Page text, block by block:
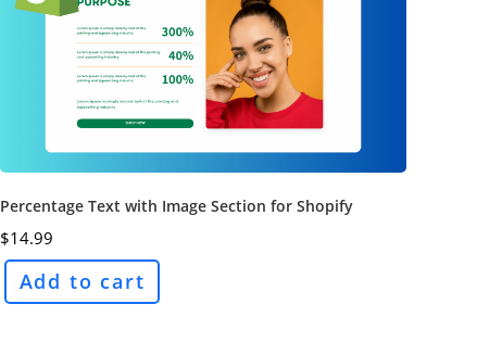
Percentage Text with Image Section for Shopify
$14.99
Add to cart